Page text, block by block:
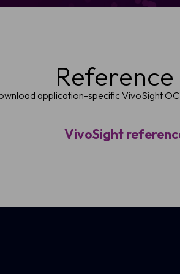
Reference
application-specific VivoSight
VivoSight